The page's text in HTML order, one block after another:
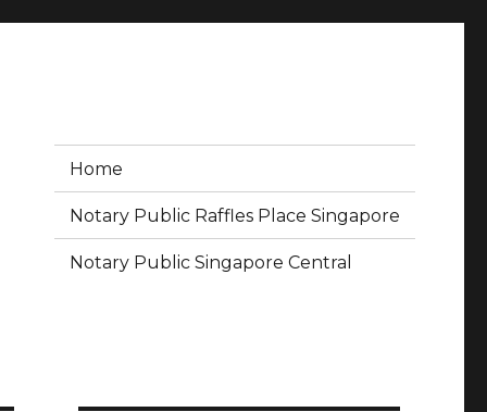
Home
Notary Public Raffles Place Singapore
Notary Public Singapore Central